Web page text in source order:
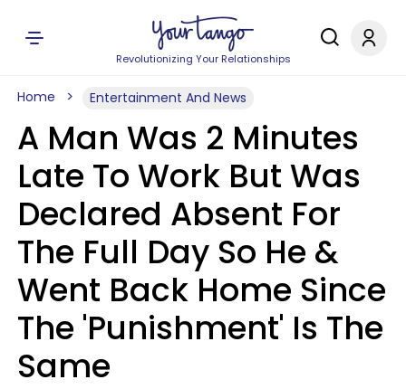
Revolutionizing Your Relationships
Home Entertainment And News
A Man Was 2 Minutes
Late To Work But Was
Declared Absent For
The Full Day So He &
Went Back Home Since
The 'Punishment' Is The
Same